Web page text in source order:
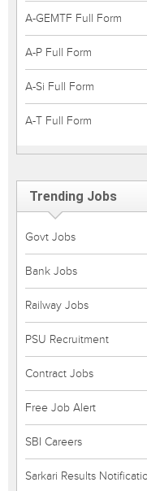
A-GEMTF Full Form
A-P Full Form
A-Si Full Form
A-T Full Form
Trending Jobs
Govt Jobs
Bank Jobs
Railway Jobs
PSU Recruitment
Contract Jobs
Free Job Alert
SBI Careers
Sarkari Results